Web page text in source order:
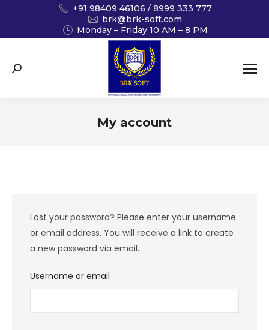
+91 98409 46106 / 8999 333 777
brk@brk-soft.com
Monday – Friday 10 AM – 8 PM
Search:
My account
Lost your password? Please enter your username
or email address. You will receive a link to create
a new password via email.
Username or email